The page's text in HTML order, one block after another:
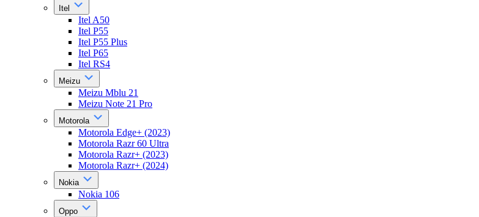
Itel
Itel A50
Itel P55
Itel P55 Plus
Itel P65
Itel RS4
Meizu
Meizu Mblu 21
Meizu Note 21 Pro
Motorola
Motorola Edge+ (2023)
Motorola Razr 60 Ultra
Motorola Razr+ (2023)
Motorola Razr+ (2024)
Nokia
Nokia 106
Oppo